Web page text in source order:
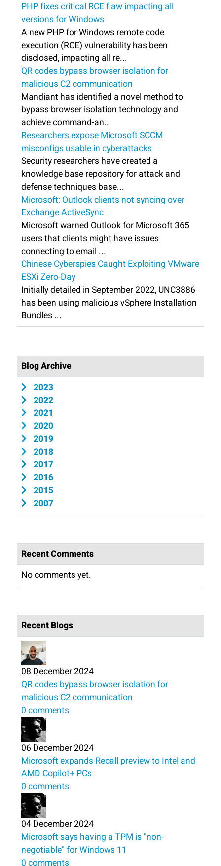
PHP fixes critical RCE flaw impacting all
versions for Windows
A new PHP for Windows remote code
execution (RCE) vulnerability has been
disclosed, impacting all re...
QR codes bypass browser isolation for
malicious C2 communication
Mandiant has identified a novel method to
bypass browser isolation technology and
achieve command-an...
Researchers expose Microsoft SCCM
misconfigs usable in cyberattacks
Security researchers have created a
knowledge base repository for attack and
defense techniques base...
Microsoft: Outlook clients not syncing over
Exchange ActiveSync
Microsoft warned Outlook for Microsoft 365
users that clients might have issues
connecting to email ...
Chinese Cyberspies Caught Exploiting VMware
ESXi Zero-Day
Initially detailed in September 2022, UNC3886
has been using malicious vSphere Installation
Bundles ...
Blog Archive
2023
2022
2021
2020
2019
2018
2017
2016
2015
2007
Recent Comments
No comments yet.
Recent Blogs
08 December 2024
QR codes bypass browser isolation for
malicious C2 communication
0 comments
06 December 2024
Microsoft expands Recall preview to Intel and
AMD Copilot+ PCs
0 comments
04 December 2024
Microsoft says having a TPM is "non-
negotiable" for Windows 11
0 comments